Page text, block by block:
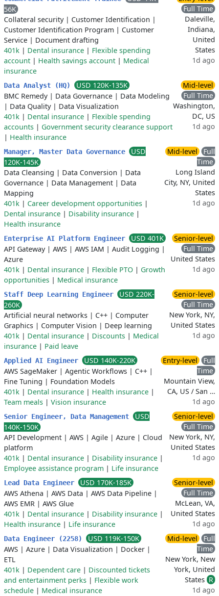
56K
Collateral security| Customer Identification |
Customer Identification Program | Customer
Service | Document drafting
401k | Dental insurance | Flexible spending
account | Health savings account | Medical
insurance
Full Time
Daleville,
Indiana,
United
States
1d ago
Data Analyst (HQ)
USD 120K-135K
BMC Remedy| Data Governance | Data Modeling
| Data Quality| Data Visualization
401k | Dental insurance | Flexible spending
accounts | Government security clearance support
| Health insurance
Mid-level
Full Time
Washington,
DC, US
1d ago
Manager, Master Data Governance
USD
120K-145K
Data Cleansing | Data Conversion | Data
Governance | Data Management | Data
Mapping
401k | Career development opportunities |
Dental insurance | Disability insurance |
Health insurance
Mid-level
Full
Time
Long Island
City, NY, United
States
1d ago
Enterprise AI Platform Engineer
USD 401K
API Gateway| AWS | AWS IAM | Audit Logging |
Azure
401k | Dental insurance | Flexible PTO | Growth
opportunities | Medical insurance
Senior-level
Full Time
United States
1d ago
Staff Deep Learning Engineer
USD 220K-
260K
Artificial neural networks | C++ | Computer
Graphics | Computer Vision | Deep learning
401k | Dental insurance | Discounts | Medical
insurance | Paid leave
Senior-level
Full Time
New York, NY,
United States
1d ago
Applied AI Engineer
USD 140K-220K
AWS SageMaker | Agentic Workflows | C++ |
Fine Tuning | Foundation Models
401k | Dental insurance | Health insurance |
Team meals | Vision insurance
Entry-level
Full
Time
Mountain View,
CA, US / San …
1d ago
Senior Engineer, Data Management
USD
140K-150K
API Development | AWS | Agile | Azure | Cloud
platform
401k | Dental insurance | Disability insurance |
Employee assistance program | Life insurance
Senior-level
Full Time
New York, NY,
United States
1d ago
Lead Data Engineer
USD 170K-185K
AWS Athena | AWS Data | AWS Data Pipeline |
AWS EMR | AWS Glue
401k | Dental insurance | Disability insurance |
Health insurance | Life insurance
Senior-level
Full Time
McLean, VA,
United States
1d ago
Data Engineer (2258)
USD 119K-150K
AWS | Azure | Data Visualization | Docker |
ETL
401k | Dependent care | Discounted tickets
and entertainment perks | Flexible work
schedule | Medical insurance
Mid-level
Full
Time
New York, New
York, United
States R
1d ago